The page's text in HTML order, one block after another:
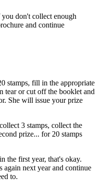
don't collect enough
and continue
stamps, fill in the appropriate
tear or cut off the booklet and
She will issue your prize
3 stamps, collect the
prize... for 20 stamps
the first year, that's okay.
again next year and continue
to.